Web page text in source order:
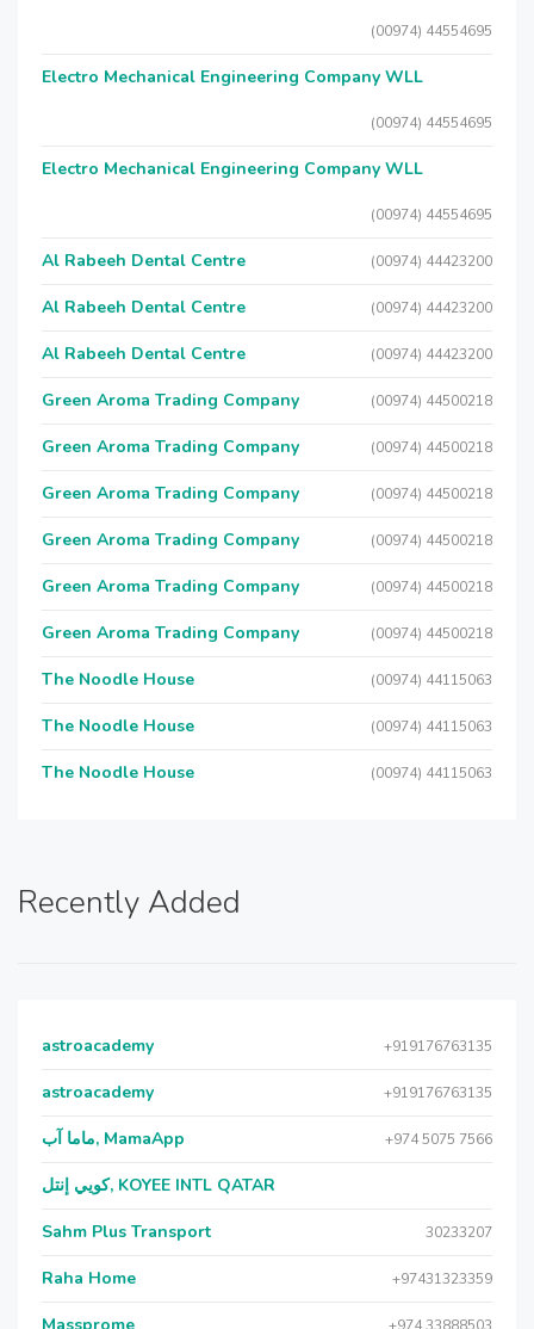
(00974) 44554695
Electro Mechanical Engineering Company WLL
(00974) 44554695
Electro Mechanical Engineering Company WLL
(00974) 44554695
Al Rabeeh Dental Centre (00974) 44423200
Al Rabeeh Dental Centre (00974) 44423200
Al Rabeeh Dental Centre (00974) 44423200
Green Aroma Trading Company (00974) 44500218
Green Aroma Trading Company (00974) 44500218
Green Aroma Trading Company (00974) 44500218
Green Aroma Trading Company (00974) 44500218
Green Aroma Trading Company (00974) 44500218
Green Aroma Trading Company (00974) 44500218
The Noodle House (00974) 44115063
The Noodle House (00974) 44115063
The Noodle House (00974) 44115063
Recently Added
astroacademy +919176763135
astroacademy +919176763135
ماما آب, MamaApp +974 5075 7566
كويي إنتل, KOYEE INTL QATAR
Sahm Plus Transport 30233207
Raha Home +97431323359